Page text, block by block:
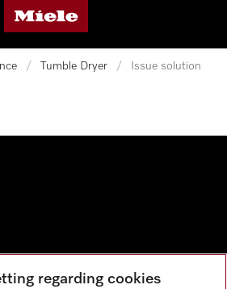
Miele's homepage
/ Tumble Dryer / Issue solution
regarding cookies